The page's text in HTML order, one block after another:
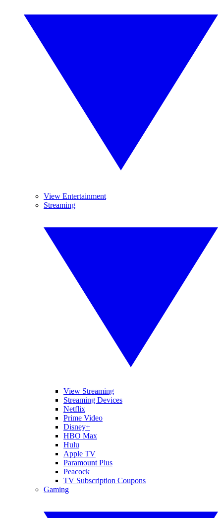
View Entertainment
Streaming
View Streaming
Streaming Devices
Netflix
Prime Video
Disney+
HBO Max
Hulu
Apple TV
Paramount Plus
Peacock
TV Subscription Coupons
Gaming